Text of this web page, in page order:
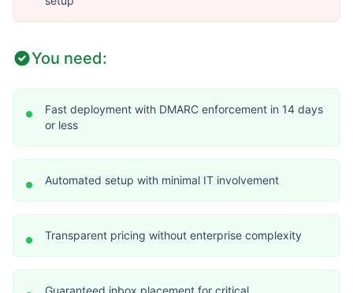
You need:
Fast deployment with DMARC enforcement in 14 days
or less
Automated setup with minimal IT involvement
Transparent pricing without enterprise complexity
Guaranteed inbox placement for critical